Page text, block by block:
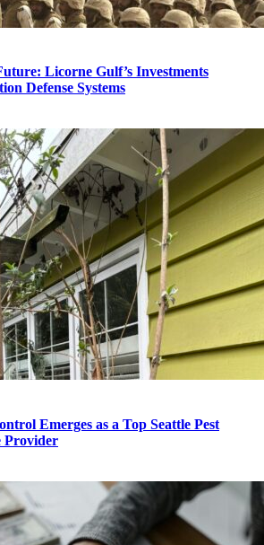
Licorne Gulf’s Investments
Defense Systems
Emerges as a Top Seattle Pest
Provider